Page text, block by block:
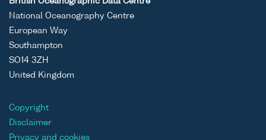
National Oceanography Centre
European Way
Southampton
SO14 3ZH
United Kingdom
Copyright
Disclaimer
Privacy and cookies